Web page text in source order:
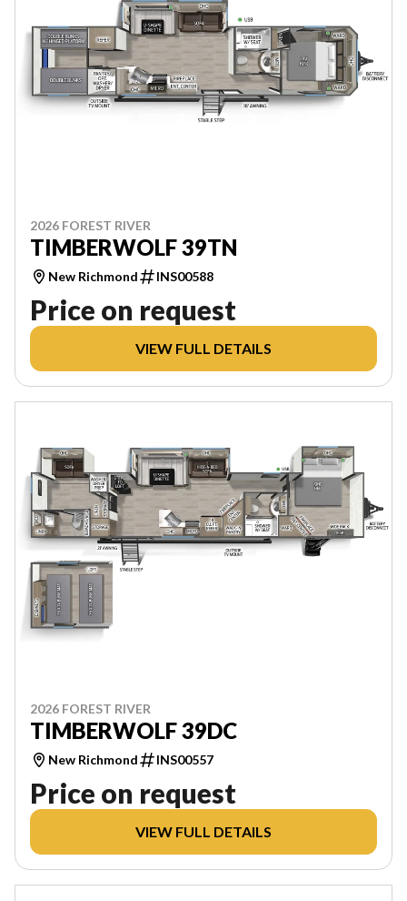
2026 FOREST RIVER
TIMBERWOLF 39TN
New Richmond INS00588
Price on request
VIEW FULL DETAILS
2026 FOREST RIVER
TIMBERWOLF 39DC
New Richmond INS00557
Price on request
VIEW FULL DETAILS